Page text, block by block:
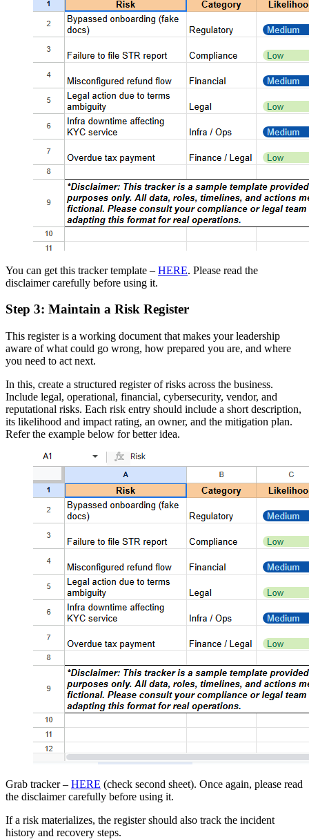
You can get this tracker template – HERE. Please read the
disclaimer carefully before using it.
Step 3: Maintain a Risk Register
This register is a working document that makes your leadership
aware of what could go wrong, how prepared you are, and where
you need to act next.
In this, create a structured register of risks across the business.
Include legal, operational, financial, cybersecurity, vendor, and
reputational risks. Each risk entry should include a short description,
its likelihood and impact rating, an owner, and the mitigation plan.
Refer the example below for better idea.
Grab tracker – HERE (check second sheet). Once again, please read
the disclaimer carefully before using it.
If a risk materializes, the register should also track the incident
history and recovery steps.